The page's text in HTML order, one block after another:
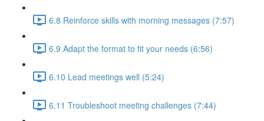
6.8 Reinforce skills with morning messages (7:57)
6.9 Adapt the format to fit your needs (6:56)
6.10 Lead meetings well (5:24)
6.11 Troubleshoot meeting challenges (7:44)